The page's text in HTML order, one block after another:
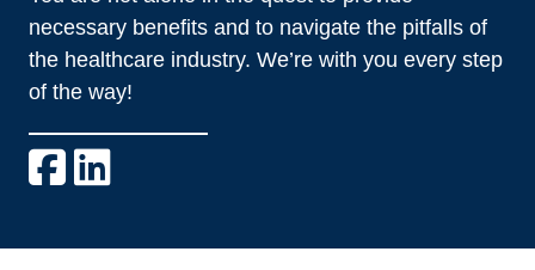
necessary benefits and to navigate the pitfalls of
the healthcare industry. We’re with you every step
of the way!